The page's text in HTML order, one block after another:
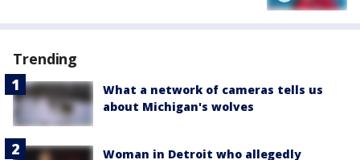
Trending
What a network of cameras tells us
about Michigan's wolves
Woman in Detroit who allegedly